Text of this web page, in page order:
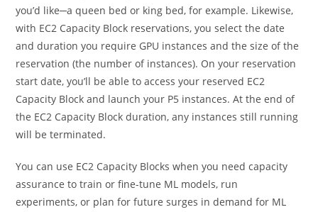
you’d like─a queen bed or king bed, for example. Likewise,
with EC2 Capacity Block reservations, you select the date
and duration you require GPU instances and the size of the
reservation (the number of instances). On your reservation
start date, you’ll be able to access your reserved EC2
Capacity Block and launch your P5 instances. At the end of
the EC2 Capacity Block duration, any instances still running
will be terminated.
You can use EC2 Capacity Blocks when you need capacity
assurance to train or fine-tune ML models, run
experiments, or plan for future surges in demand for ML